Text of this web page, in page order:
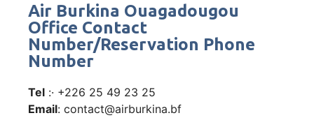
Air Burkina Ouagadougou
Office Contact
Number/Reservation Phone
Number
Tel :· +226 25 49 23 25
Email: contact@airburkina.bf